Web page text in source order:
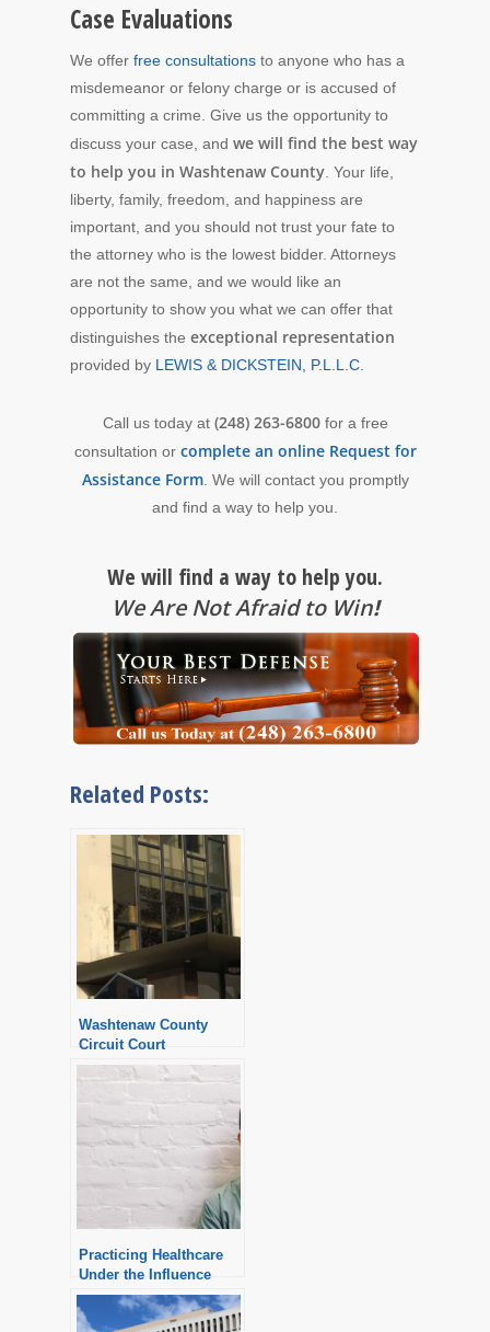
Case Evaluations
We offer free consultations to anyone who has a
misdemeanor or felony charge or is accused of
committing a crime. Give us the opportunity to
discuss your case, and we will find the best way
to help you in Washtenaw County . Your life,
liberty, family, freedom, and happiness are
important, and you should not trust your fate to
the attorney who is the lowest bidder. Attorneys
are not the same, and we would like an
opportunity to show you what we can offer that
distinguishes the exceptional representation
provided by LEWIS & DICKSTEIN, P.L.L.C.
Call us today at (248) 263-6800for a free
consultation or complete an online Request for
Assistance Form. We will contact you promptly
and find a way to help you.
We will find a way to help you.
We Are Not Afraid to Win!
Related Posts:
Washtenaw County
Circuit Court
Practicing Healthcare
Under the Influence